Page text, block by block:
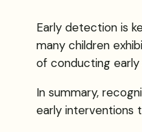
Early detection is
many children
of conducting
In summary,
early interventions